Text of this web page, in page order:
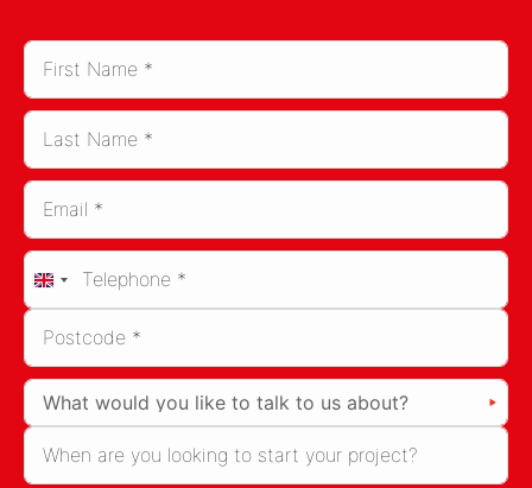
United
Kingdom
+44